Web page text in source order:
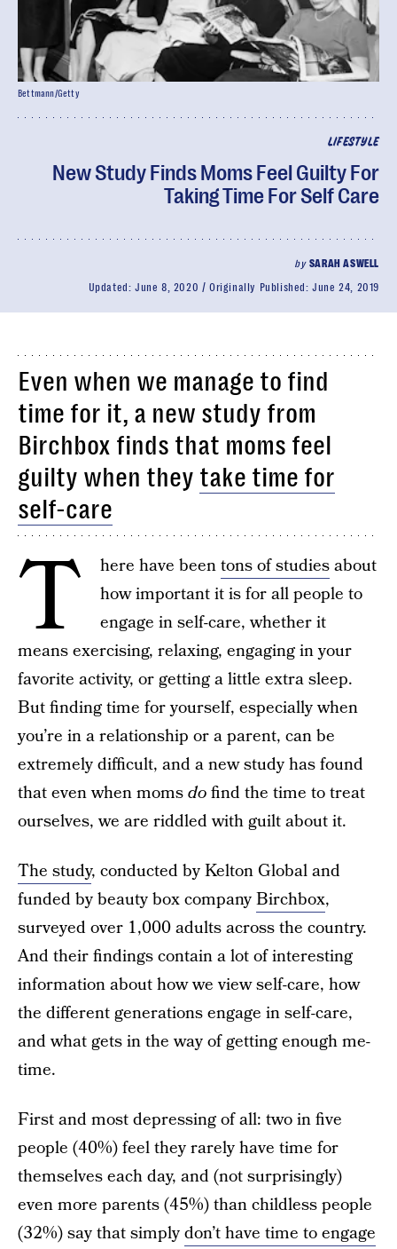
LIFESTYLE
New Study Finds Moms Feel Guilty For
Taking Time For Self Care
by SARAH ASWELL
Updated: June 8, 2020 Originally Published:June 24, 2019
Bettmann/Getty
Even when we manage to find
time for it, a new study from
Birchbox finds that moms feel
guilty when they take time for
self-care
T here have beentons of studiesabout
how important it is for all people to
engage in self-care, whether it
means exercising, relaxing, engaging in your
favorite activity, or getting a little extra sleep.
But finding time for yourself, especially when
you’re in a relationship or a parent, can be
extremely difficult, and a new study has found
that even when momsdofind the time to treat
ourselves, we are riddled with guilt about it.
The study, conducted by Kelton Global and
funded by beauty box companyBirchbox,
surveyed over 1,000 adults across the country.
And their findings contain a lot of interesting
information about how we view self-care, how
the different generations engage in self-care,
and what gets in the way of getting enough me-
time.
First and most depressing of all: two in five
people (40%) feel they rarely have time for
themselves each day, and (not surprisingly)
even more parents (45%) than childless people
(32%) say that simplydon’t have time to engage